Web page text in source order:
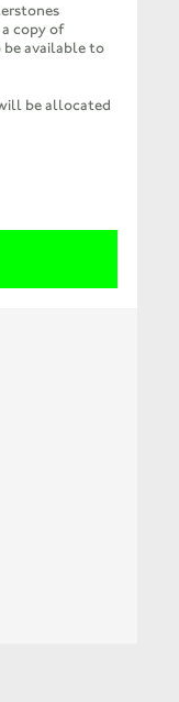
copy of
be available to
be allocated